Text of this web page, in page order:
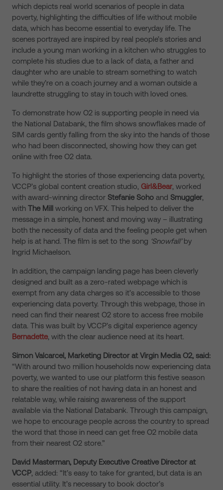
which depicts real world scenarios of people in data
poverty, highlighting the difficulties of life without mobile
data, which has become essential to everyday life. The
scenes portrayed are inspired by real people’s stories and
include a young man working in a kitchen who struggles to
complete his studies due to a lack of data, a father and
daughter who are unable to stream something to watch
while they’re on a coach journey and a woman outside a
laundrette struggling to stay in touch with loved ones.
To demonstrate how O2 is supporting people in need via
the National Databank, the film shows snowflakes made of
SIM cards gently falling from the sky into the hands of those
who had been disconnected, showing how they can get
online with free O2 data.
To highlight the stories of those experiencing data poverty,
VCCP’s global content creation studio, Girl&Bear, worked
with award-winning director Stefanie Soho and Smuggler,
with The Mill working on VFX. This helped to deliver the
message in a simple, honest and moving way – illustrating
both the necessity of data and the feeling people get when
help is at hand. The film is set to the song ‘Snowfall’by
Ingrid Michaelson.
In addition, the campaign landing page has been cleverly
designed and built as a zero-rated webpage which is
exempt from any data charges so it’s accessible to those
experiencing data poverty. Through this webpage, those in
need can find their nearest O2 store to access free mobile
data. This was built by VCCP’s digital experience agency
Bernadette, with the clear audience need at its heart.
Simon Valcarcel, Marketing Director at Virgin Media O2, said:
“With around two million households now experiencing data
poverty, we wanted to use our platform this festive season
to share the realities of not having data in an honest and
relatable way, while raising awareness of the support
available via the National Databank. Through this campaign,
we hope to encourage people across the country to spread
the word that those in need can get free O2 mobile data
from their nearest O2 store.”
David Masterman, Deputy Executive Creative Director at
VCCP, added: “It’s easy to take for granted, but data is an
essential utility. It’s necessary to book doctor’s